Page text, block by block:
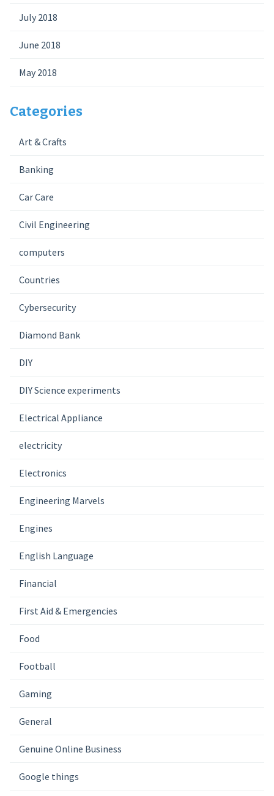
July 2018
June 2018
May 2018
Categories
Art & Crafts
Banking
Car Care
Civil Engineering
computers
Countries
Cybersecurity
Diamond Bank
DIY
DIY Science experiments
Electrical Appliance
electricity
Electronics
Engineering Marvels
Engines
English Language
Financial
First Aid & Emergencies
Food
Football
Gaming
General
Genuine Online Business
Google things